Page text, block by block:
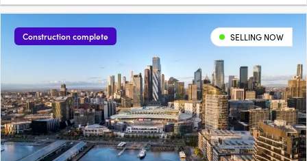
Construction complete SELLING NOW